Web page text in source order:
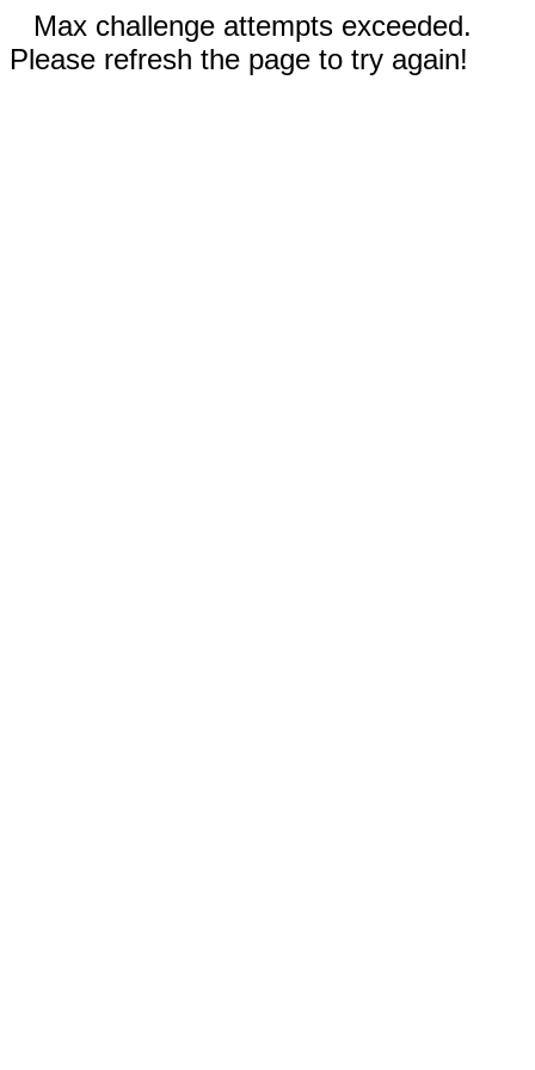
Max challenge attempts exceeded.
Please refresh the page to try again!